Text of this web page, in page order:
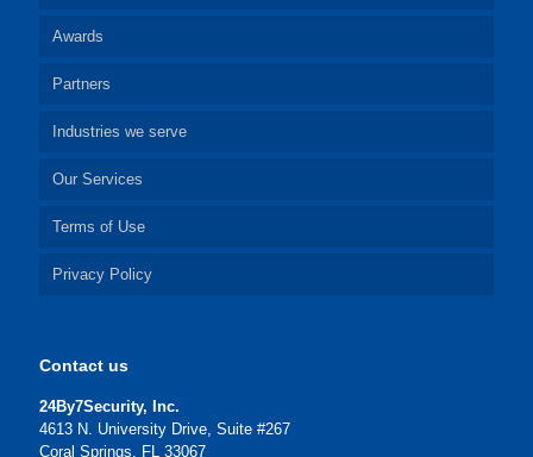
Awards
Partners
Industries we serve
Our Services
Terms of Use
Privacy Policy
Contact us
24By7Security, Inc.
4613 N. University Drive, Suite #267
Coral Springs, FL 33067